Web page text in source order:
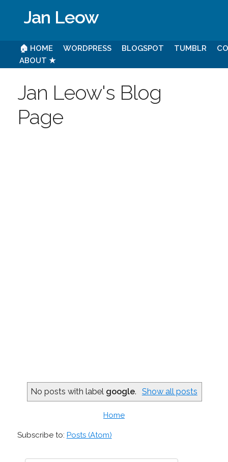
Jan Leow
🏠 HOME WORDPRESS BLOGSPOT TUMBLR
ABOUT ★
Jan Leow's Blog
Page
No posts with label google. Show all posts
Home
Subscribe to: Posts (Atom)